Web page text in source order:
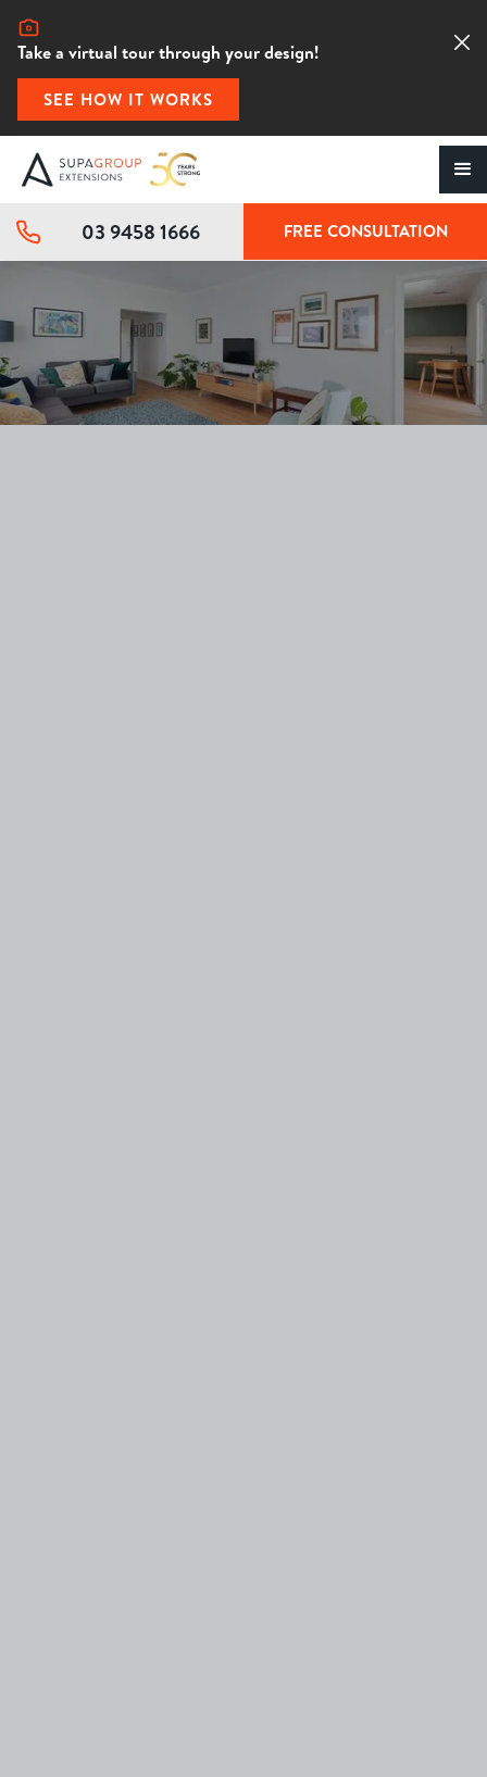
Take a virtual tour through your design!
SEE HOW IT WORKS
03 9458 1666 FREE CONSULTATION